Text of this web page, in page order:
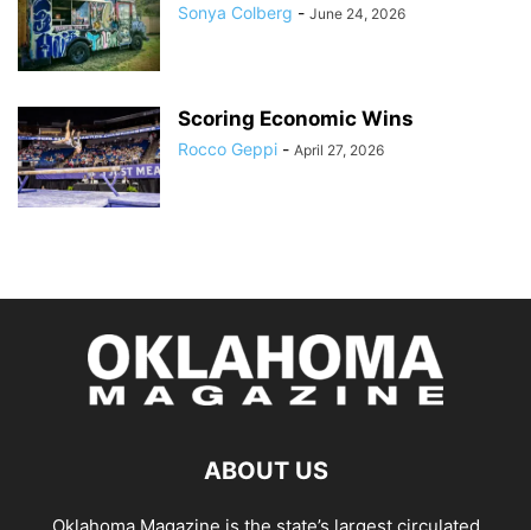
Sonya Colberg - June 24, 2026
Scoring Economic Wins
Rocco Geppi - April 27, 2026
ABOUT US
Oklahoma Magazine is the state’s largest circulated